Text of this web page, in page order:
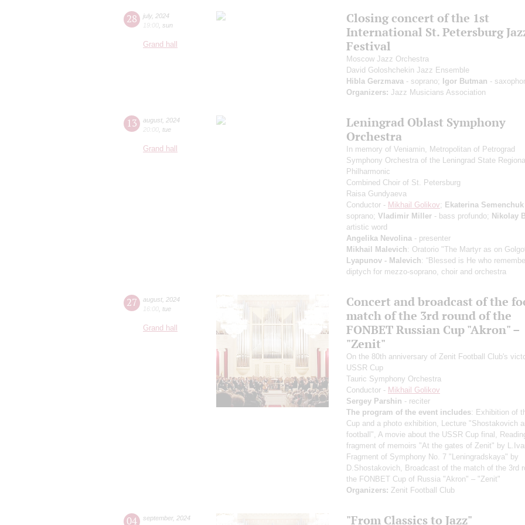
28 july, 2024
19:00 sun
Grand hall
Closing concert of the 1st
International St. Petersburg
Festival
Moscow Jazz Orchestra
David Goloshchekin Jazz Ensemble
Hibla Gerzmava - soprano; Igor Butman -
Organizers: Jazz Musicians Association
13 august 2024
20:00 tue
Grand hall
Leningrad Oblast Symphony
Orchestra
In memory of Veniamin, Metropolitan of Petrograd
Symphony Orchestra of the Leningrad State
Philharmonic
Combined Choir of St. Petersburg
Raisa Gundyaeva
Conductor - Mikhail Golikov; Ekaterina Semenchuk
soprano; Vladimir Miller - bass profundo; Nikolay
artistic word
Angelika Nevolina - presenter
Mikhail Malevich: Oratorio "The Martyr as on
Lyapunov - Malevich: “Blessed is He who
diptych for mezzo-soprano, choir and orchestra
27 august 2024
16:00 tue
Grand hall
Concert and broadcast of the
match of the 3rd round of the
FONBET Russian Cup "Akron" –
"Zenit"
On the 80th anniversary of Zenit Football Club's
USSR Cup
Tauric Symphony Orchestra
Conductor - Mikhail Golikov
Sergey Parshin - reciter
The program of the event includes: Exhibition of
Cup and a photo exhibition, Lecture "Shostakovich
football", A movie about the USSR Cup final,
fragment of memoirs "At the gates of Zenit" by
Fragment of Symphony No. 7 "Leningradskaya" by
D.Shostakovich, Broadcast of the match of the 3rd
the FONBET Cup of Russia "Akron" – "Zenit"
Organizers: Zenit Football Club
04 september, 2024
"From Classics to Jazz"